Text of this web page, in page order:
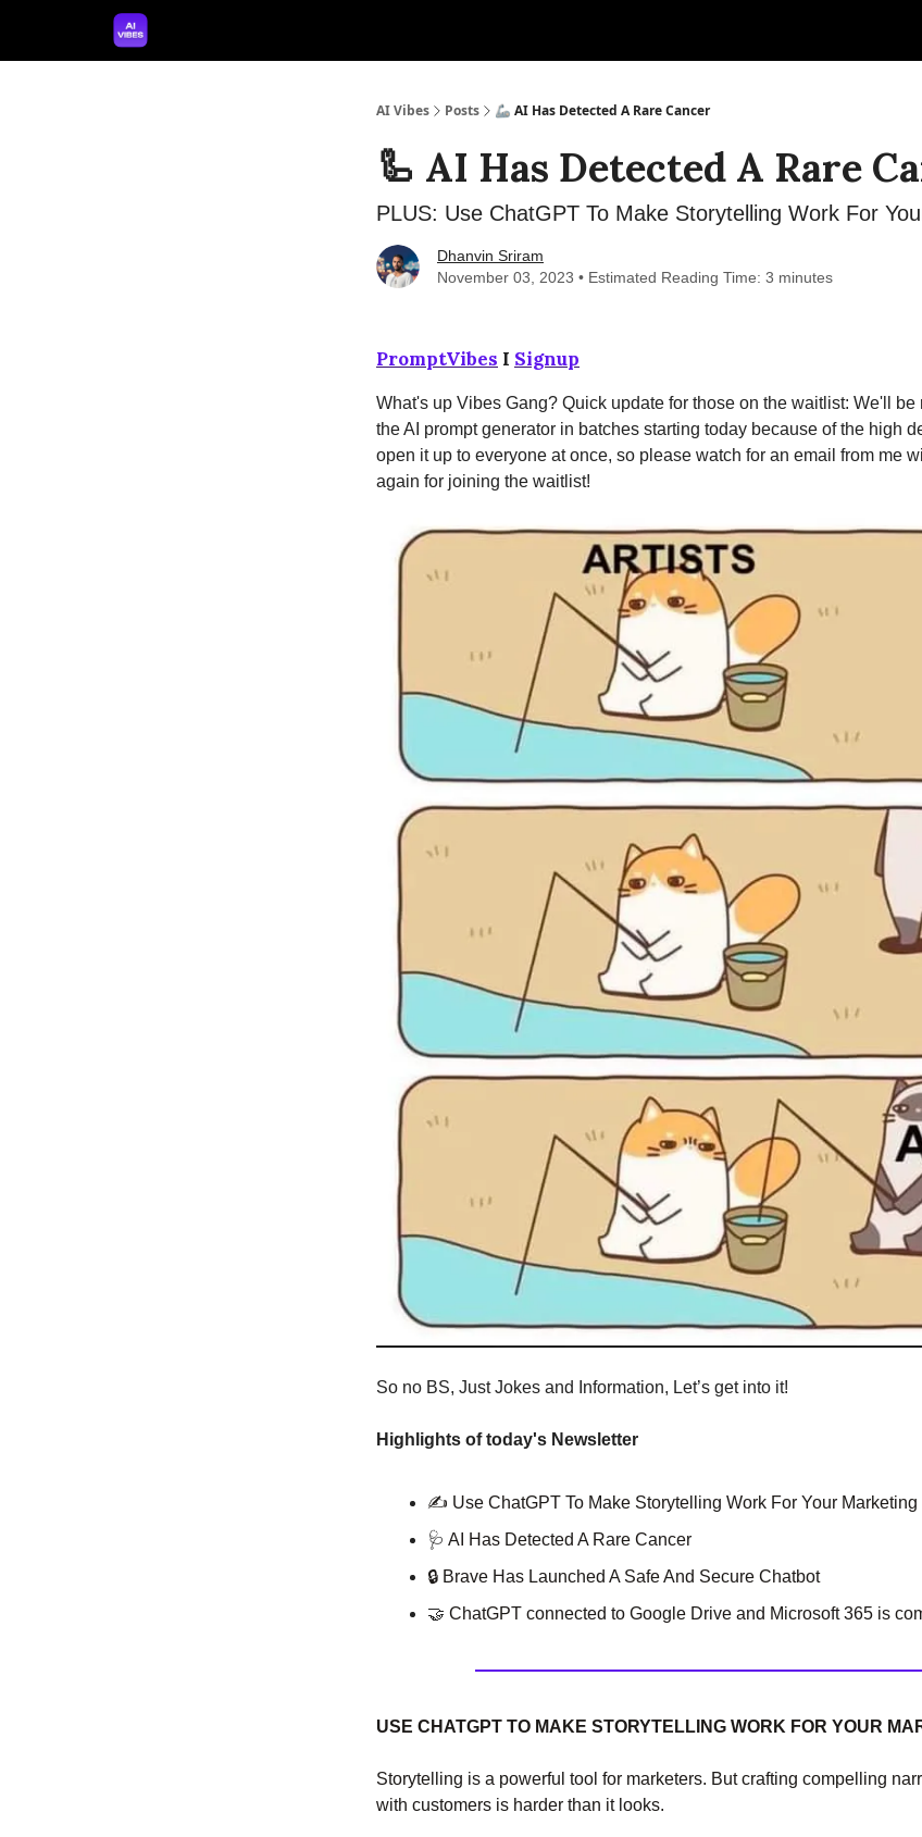
AI Vibes Posts 🦾 AI Has Detected A Rare Cancer
🦾 AI Has Detected A Rare
PLUS: Use ChatGPT To Make Storytelling Work For
Dhanvin Sriram
November 03, 2023 • Estimated Reading Time: 3 minutes
PromptVibes I Signup
What's up Vibes Gang? Quick update for those on the waitlist: We'll
the AI prompt generator in batches starting today because of the high
open it up to everyone at once, so please watch for an email from me
again for joining the waitlist!
So no BS, Just Jokes and Information, Let’s get into it!
Highlights of today's Newsletter
✍ Use ChatGPT To Make Storytelling Work For Your Marketing
🩺 AI Has Detected A Rare Cancer
🔒 Brave Has Launched A Safe And Secure Chatbot
🤝 ChatGPT connected to Google Drive and Microsoft 365 is
USE CHATGPT TO MAKE STORYTELLING WORK FOR YOUR
Storytelling is a powerful tool for marketers. But crafting compelling
with customers is harder than it looks.